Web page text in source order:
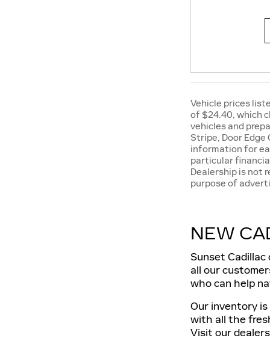
Vehicle prices
of $24.40, which
vehicles and
Stripe, Door
information for
particular
Dealership is not
purpose of
NEW
Sunset
all our
who can help
Our inventory
with all the
Visit our